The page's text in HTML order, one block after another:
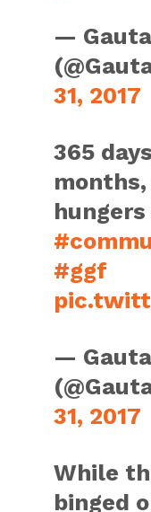
—
31, 2017
365
hungers
#ggf
—
31, 2017
While
binged